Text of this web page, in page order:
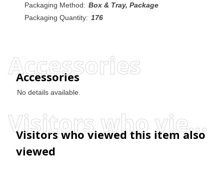
Packaging Method: Box & Tray, Package
Packaging Quantity: 176
Accessories
Accessories
No details available.
Visitors who viewed this item also viewed
Visitors who viewed this item also
viewed